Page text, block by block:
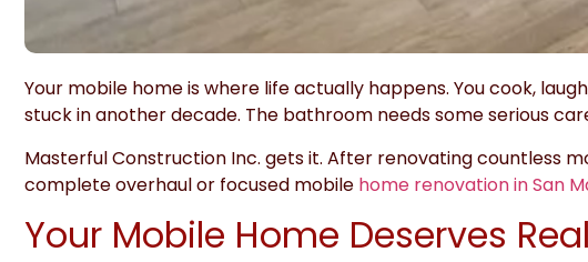
Your mobile home is where life actually happens. You cook,
stuck in another decade. The bathroom needs some serious
Masterful Construction Inc. gets it. After renovating countless
complete overhaul or focused mobile home renovation in San
Your Mobile Home Deserves